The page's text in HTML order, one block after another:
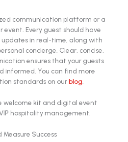
communication platform or a
Every guest should have
in real-time, along with
concierge. Clear, concise,
ensures that your guests
informed. You can find more
standards on ourblog.
Measure Success